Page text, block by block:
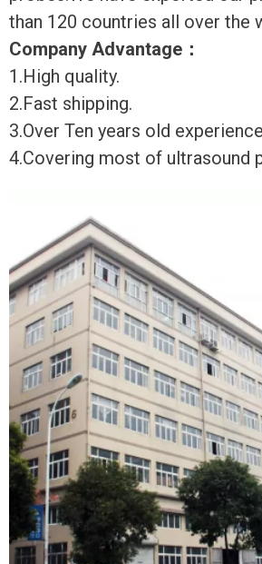
than 120 countries all over the
Company Advantage ：
1.High quality.
2.Fast shipping.
3.Over Ten years old
4.Covering most of ultrasound